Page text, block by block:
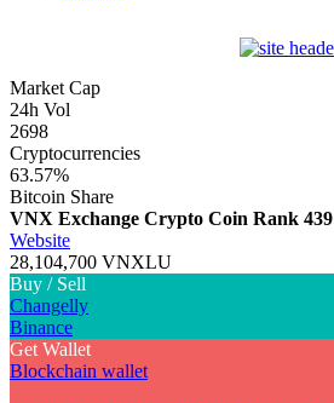
Market Cap
24h Vol
2698
Cryptocurrencies
63.57%
Bitcoin Share
VNX Exchange Crypto Coin Rank 439
Website
28,104,700 VNXLU
Buy / Sell
Changelly
Binance
Get Wallet
Blockchain wallet